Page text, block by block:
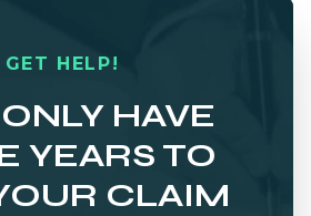
GET HELP!
HAVE
YEARS TO
CLAIM